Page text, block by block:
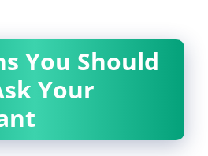
You Should
Your